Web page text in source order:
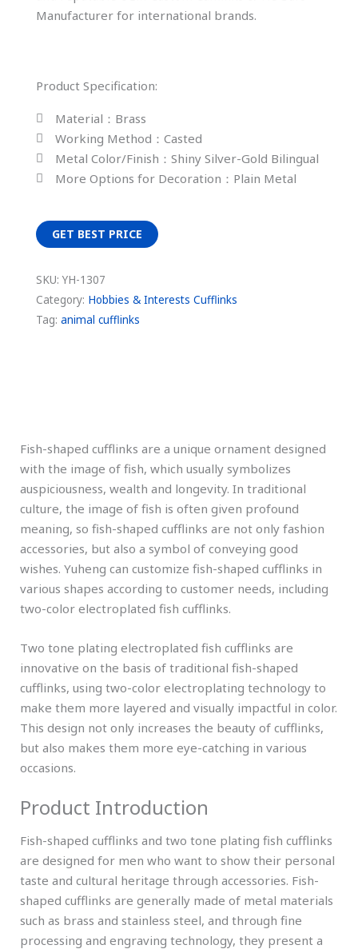
Manufacturer for international brands.
Product Specification:
Material：Brass
Working Method：Casted
Metal Color/Finish：Shiny Silver-Gold Bilingual
More Options for Decoration：Plain Metal
GET BEST PRICE
SKU: YH-1307
Category: Hobbies & Interests Cufflinks
Tag: animal cufflinks
Fish-shaped cufflinks are a unique ornament designed
with the image of fish, which usually symbolizes
auspiciousness, wealth and longevity. In traditional
culture, the image of fish is often given profound
meaning, so fish-shaped cufflinks are not only fashion
accessories, but also a symbol of conveying good
wishes. Yuheng can customize fish-shaped cufflinks in
various shapes according to customer needs, including
two-color electroplated fish cufflinks.
Two tone plating electroplated fish cufflinks are
innovative on the basis of traditional fish-shaped
cufflinks, using two-color electroplating technology to
make them more layered and visually impactful in color.
This design not only increases the beauty of cufflinks,
but also makes them more eye-catching in various
occasions.
Product Introduction
Fish-shaped cufflinks and two tone plating fish cufflinks
are designed for men who want to show their personal
taste and cultural heritage through accessories. Fish-
shaped cufflinks are generally made of metal materials
such as brass and stainless steel, and through fine
processing and engraving technology, they present a